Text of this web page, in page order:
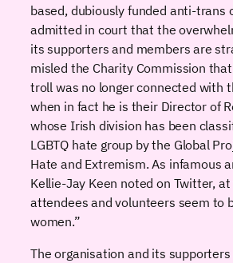
based, dubiously funded anti-trans
admitted in court that the
its supporters and members are
misled the Charity Commission
troll was no longer connected with
when in fact he is their Director of
whose Irish division has been
LGBTQ hate group by the Global
Hate and Extremism. As infamous
Kellie-Jay Keen noted on Twitter,
attendees and volunteers seem to
women.”
The organisation and its